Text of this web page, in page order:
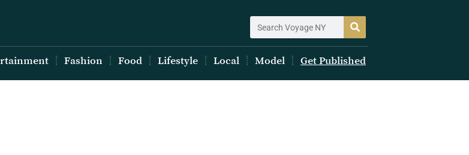
Fashion Food Lifestyle Local Model Get Published